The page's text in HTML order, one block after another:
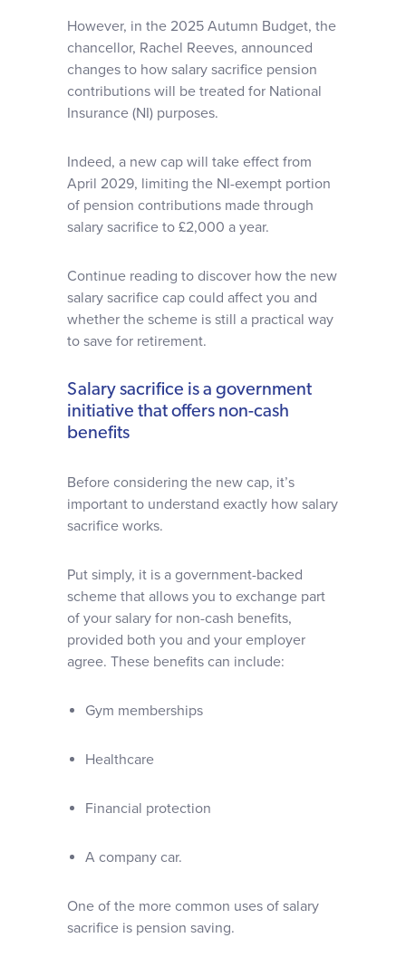
However, in the 2025 Autumn Budget, the
chancellor, Rachel Reeves, announced
changes to how salary sacrifice pension
contributions will be treated for National
Insurance (NI) purposes.
Indeed, a new cap will take effect from
April 2029, limiting the NI-exempt portion
of pension contributions made through
salary sacrifice to £2,000 a year.
Continue reading to discover how the new
salary sacrifice cap could affect you and
whether the scheme is still a practical way
to save for retirement.
Salary sacrifice is a government
initiative that offers non-cash
benefits
Before considering the new cap, it’s
important to understand exactly how salary
sacrifice works.
Put simply, it is a government-backed
scheme that allows you to exchange part
of your salary for non-cash benefits,
provided both you and your employer
agree. These benefits can include:
Gym memberships
Healthcare
Financial protection
A company car.
One of the more common uses of salary
sacrifice is pension saving.